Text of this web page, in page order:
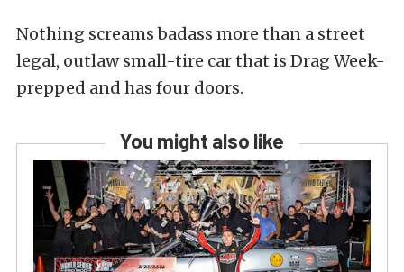
Nothing screams badass more than a street
legal, outlaw small-tire car that is Drag Week-
prepped and has four doors.
You might also like